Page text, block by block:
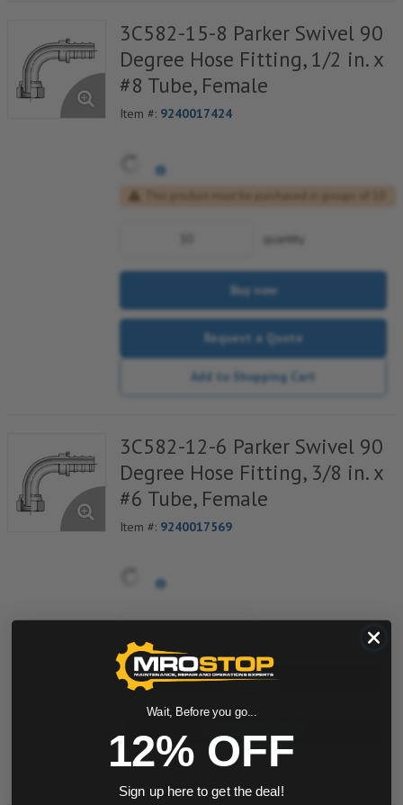
3C582-15-8 Parker Swivel 90
Degree Hose Fitting, 1/2 in. x
#8 Tube, Female
Item #: 9240017424
quantity
Buy now
Request a Quote
Add to Shopping Cart
3C582-12-6 Parker Swivel 90
Degree Hose Fitting, 3/8 in. x
#6 Tube, Female
Item #: 9240017569
Buy now
Add to Shopping Cart
Wait, Before you go...
12% OFF
Sign up here to get the deal!